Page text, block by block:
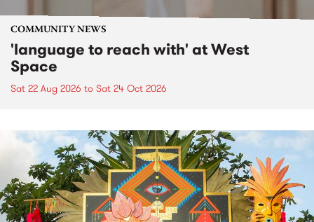
COMMUNITY NEWS
'language to reach with' at West
Space
Sat 22 Aug 2026 to Sat 24 Oct 2026